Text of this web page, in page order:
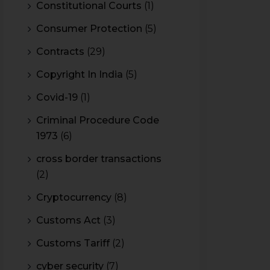
Constitutional Courts (1)
Consumer Protection (5)
Contracts (29)
Copyright In India (5)
Covid-19 (1)
Criminal Procedure Code
1973 (6)
cross border transactions
(2)
Cryptocurrency (8)
Customs Act (3)
Customs Tariff (2)
cyber security (7)